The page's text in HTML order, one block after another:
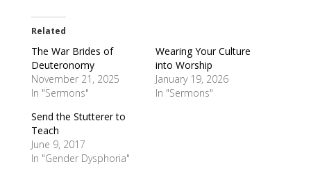
Related
The War Brides of
Deuteronomy
November 21, 2025
In "Sermons"
Wearing Your Culture
into Worship
January 19, 2026
In "Sermons"
Send the Stutterer to
Teach
June 9, 2017
In "Gender Dysphoria"